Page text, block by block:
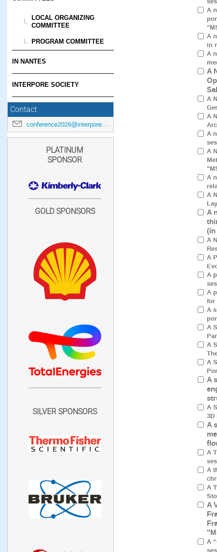
LOCAL ORGANIZING
COMMITTEE
PROGRAM COMMITTEE
IN NANTES
INTERPORE SOCIETY
Contact
conference2026@interpore.org
PLATINUM
SPONSOR
GOLD SPONSORS
SILVER SPONSORS
A
A
in
A
A
A
A
A
A
A
A
A
A
A
A
A
for
A
A
A
A
A
A
A
A
A
A
A
A